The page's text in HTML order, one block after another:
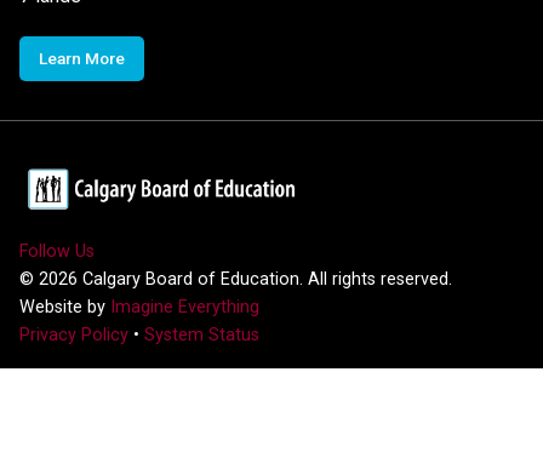
Learn More
Follow Us
© 2026 Calgary Board of Education. All rights reserved.
Website by Imagine Everything
Privacy Policy • System Status